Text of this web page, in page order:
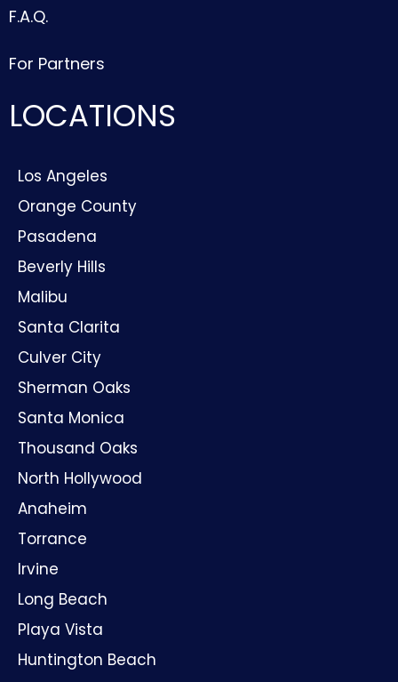
F.A.Q.
For Partners
LOCATIONS
Los Angeles
Orange County
Pasadena
Beverly Hills
Malibu
Santa Clarita
Culver City
Sherman Oaks
Santa Monica
Thousand Oaks
North Hollywood
Anaheim
Torrance
Irvine
Long Beach
Playa Vista
Huntington Beach